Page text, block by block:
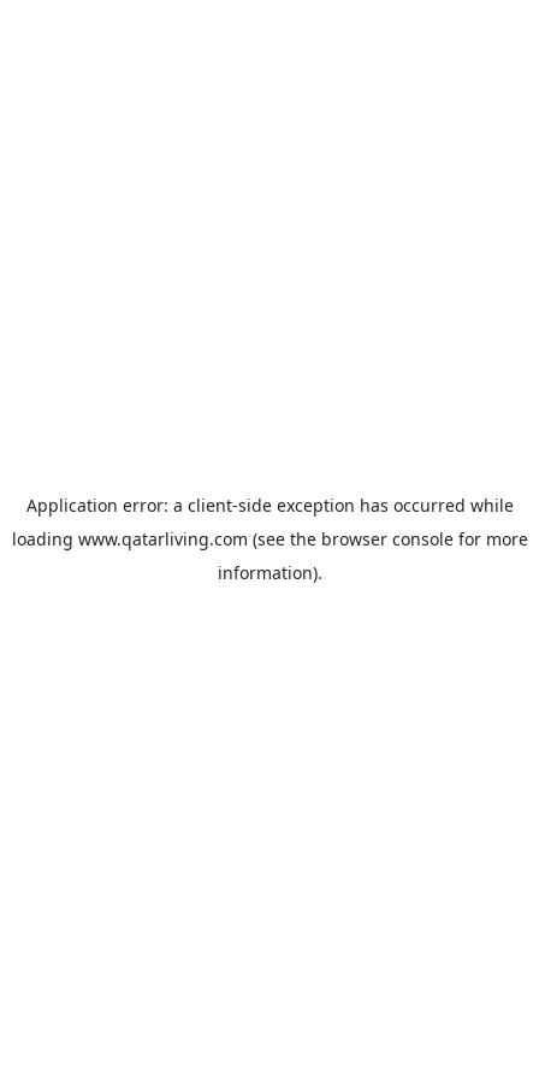
Application error: a client-side exception has occurred while
loading www.qatarliving.com (see the browser consolefor more
information).